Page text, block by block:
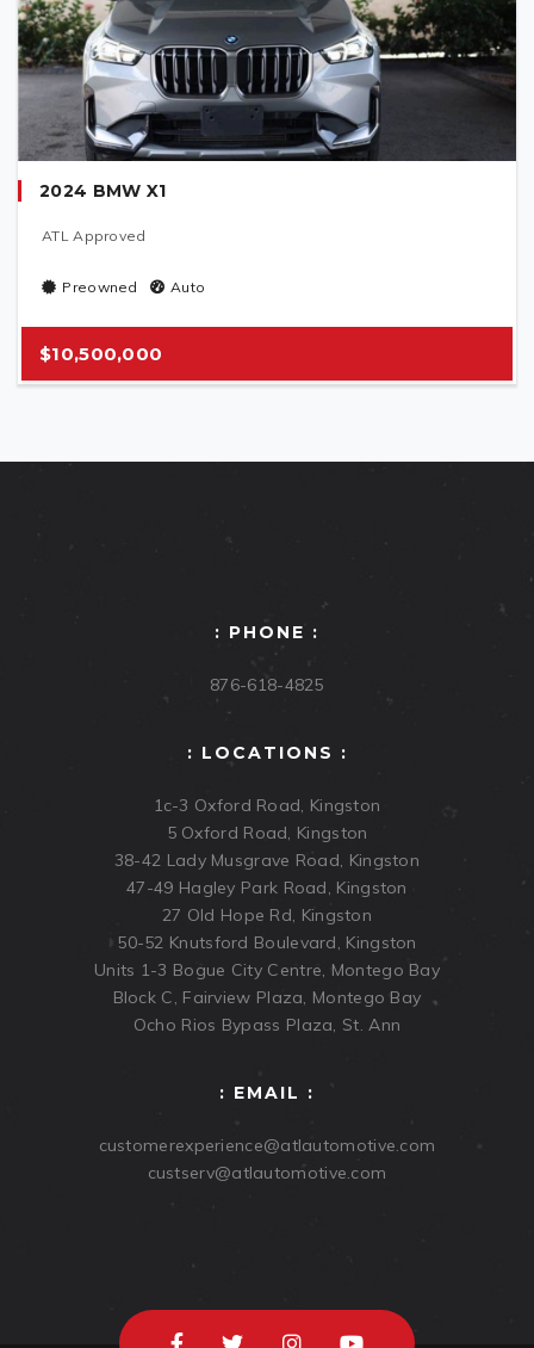
2024 BMW X1
ATL Approved
Preowned Auto
$10,500,000
: PHONE :
876-618-4825
: LOCATIONS :
1c-3 Oxford Road, Kingston
5 Oxford Road, Kingston
38-42 Lady Musgrave Road, Kingston
47-49 Hagley Park Road, Kingston
27 Old Hope Rd, Kingston
50-52 Knutsford Boulevard, Kingston
Units 1-3 Bogue City Centre, Montego Bay
Block C, Fairview Plaza, Montego Bay
Ocho Rios Bypass Plaza, St. Ann
: EMAIL :
customerexperience@atlautomotive.com
custserv@atlautomotive.com